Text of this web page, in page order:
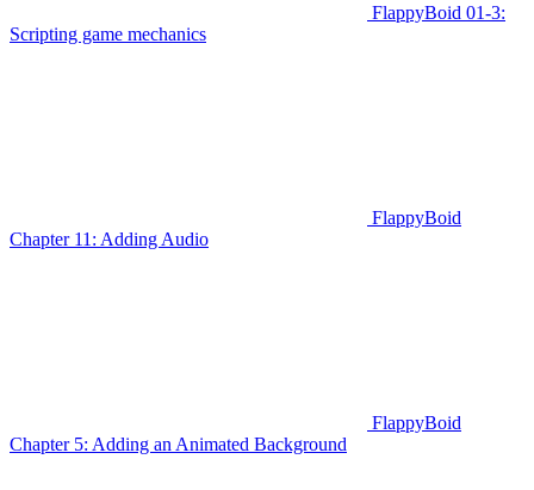
FlappyBoid 01-3:
Scripting game mechanics
FlappyBoid
Chapter 11: Adding Audio
FlappyBoid
Chapter 5: Adding an Animated Background